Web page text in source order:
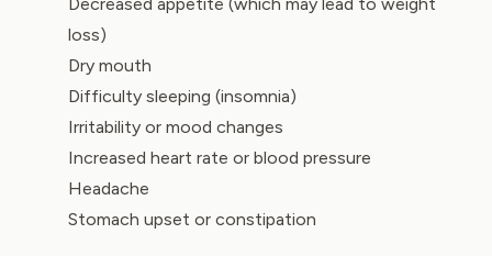
Decreased appetite (which may lead to weight
loss)
Dry mouth
Difficulty sleeping (insomnia)
Irritability or mood changes
Increased heart rate or blood pressure
Headache
Stomach upset or constipation